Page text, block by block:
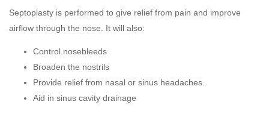
Septoplasty is performed to give relief from pain and improve
airflow through the nose. It will also:
Control nosebleeds
Broaden the nostrils
Provide relief from nasal or sinus headaches.
Aid in sinus cavity drainage